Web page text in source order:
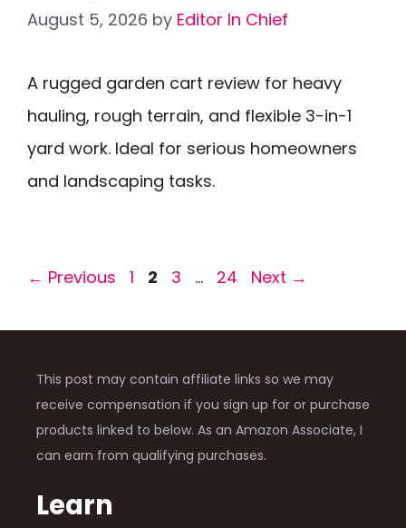
August 5, 2026 by Editor In Chief
A rugged garden cart review for heavy
hauling, rough terrain, and flexible 3-in-1
yard work. Ideal for serious homeowners
and landscaping tasks.
← Previous Page
1 Page
2 Page
3 … Page
24 Next →
This post may contain affiliate links so we may
receive compensation if you sign up for or purchase
products linked to below. As an Amazon Associate, I
can earn from qualifying purchases.
Learn